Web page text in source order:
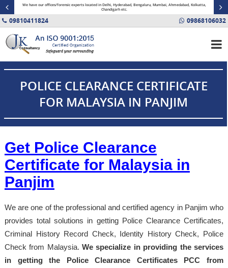
We have our offices/forensic experts located in Delhi, Hyderabad, Bengaluru, Mumbai, Ahmedabad, Kolkatta,
Chandigarh etc.
09810411824 09868106032
POLICE CLEARANCE CERTIFICATE
FOR MALAYSIA IN PANJIM
Get Police Clearance
Certificate for Malaysia in
Panjim
We are one of the professional and certified agency in Panjim who
provides total solutions in getting Police Clearance Certificates,
Criminal History Record Check, Identity History Check, Police
Check from Malaysia.We specialize in providing the services
in getting the Police Clearance Certificates PCC from